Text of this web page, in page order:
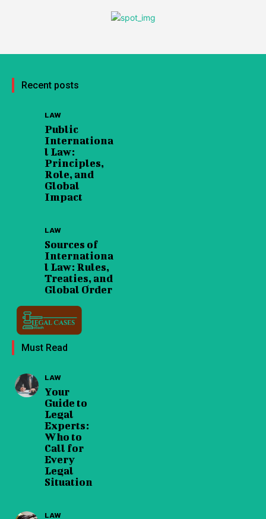
Recent posts
LAW
Public
Internationa
l Law:
Principles,
Role, and
Global
Impact
LAW
Sources of
Internationa
l Law: Rules,
Treaties, and
Global Order
Must Read
LAW
Your
Guide to
Legal
Experts:
Who to
Call for
Every
Legal
Situation
LAW